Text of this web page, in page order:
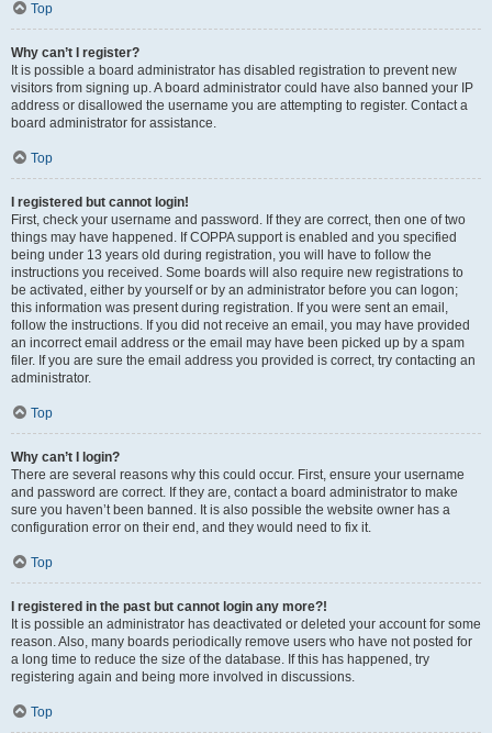
Top
Why can’t I register?
It is possible a board administrator has disabled registration to prevent new
visitors from signing up. A board administrator could have also banned your IP
address or disallowed the username you are attempting to register. Contact a
board administrator for assistance.
Top
I registered but cannot login!
First, check your username and password. If they are correct, then one of two
things may have happened. If COPPA support is enabled and you specified
being under 13 years old during registration, you will have to follow the
instructions you received. Some boards will also require new registrations to
be activated, either by yourself or by an administrator before you can logon;
this information was present during registration. If you were sent an email,
follow the instructions. If you did not receive an email, you may have provided
an incorrect email address or the email may have been picked up by a spam
filer. If you are sure the email address you provided is correct, try contacting an
administrator.
Top
Why can’t I login?
There are several reasons why this could occur. First, ensure your username
and password are correct. If they are, contact a board administrator to make
sure you haven’t been banned. It is also possible the website owner has a
configuration error on their end, and they would need to fix it.
Top
I registered in the past but cannot login any more?!
It is possible an administrator has deactivated or deleted your account for some
reason. Also, many boards periodically remove users who have not posted for
a long time to reduce the size of the database. If this has happened, try
registering again and being more involved in discussions.
Top